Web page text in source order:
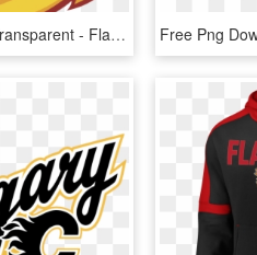
Flame Logo Png Transparent - Flame, Png Download